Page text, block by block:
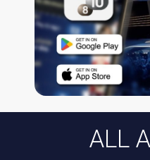
ALL